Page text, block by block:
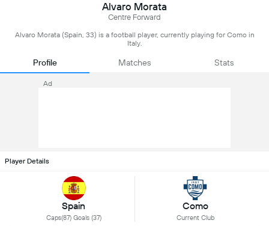
Alvaro Morata
Centre Forward
Alvaro Morata (Spain, 33) is a football player, currently playing for Como in
Italy.
Profile Matches Stats
Ad
Player Details
Spain
Caps(87) Goals (37)
Como
Current Club